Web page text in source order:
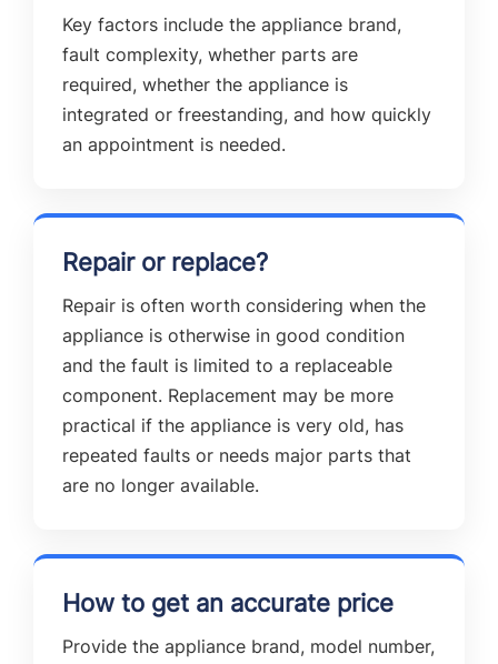
Key factors include the appliance brand,
fault complexity, whether parts are
required, whether the appliance is
integrated or freestanding, and how quickly
an appointment is needed.
Repair or replace?
Repair is often worth considering when the
appliance is otherwise in good condition
and the fault is limited to a replaceable
component. Replacement may be more
practical if the appliance is very old, has
repeated faults or needs major parts that
are no longer available.
How to get an accurate price
Provide the appliance brand, model number,